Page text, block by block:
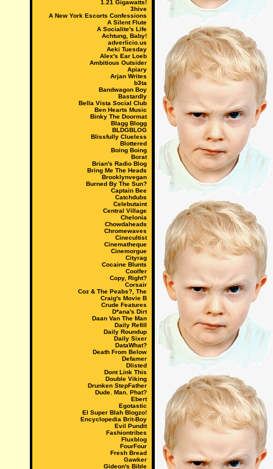
1.21 Gigawatts!
3hive
A New York Escorts Confessions
A Silent Flute
A Socialite's Life
Achtung, Baby!
adverlicio.us
Aeki Tuesday
Alex's Ear Loeb
Ambitious Outsider
Apiary
Arjan Writes
b3ta
Bandwagon Boy
Bastardly
Bella Vista Social Club
Ben Hearts Music
Binky The Doormat
Blagg Blogg
BLDGBLOG
Blissfully Clueless
Blottered
Boing Boing
Borat
Brian's Radio Blog
Bring Me The Heads
Brooklynvegan
Burned By The Sun?
Captain Bee
Catchdubs
Celebutaint
Central Village
Chelonia
Chowdaheads
Chromewaves
Cinecultist
Cinematheque
Cinemorgue
Cityrag
Cocaine Blunts
Coolfer
Copy, Right?
Corsair
Coz & The Peabs?, The
Craig's Movie B
Crude Features
D*ana's Dirt
Daan Van The Man
Daily Refill
Daily Roundup
Daily Sixer
DataWhat?
Death From Below
Defamer
Dlisted
Dont Link This
Double Viking
Drunken StepFather
Dude. Man. Phat?
Ebert
Egotastic
El Super Blah Blogzo!
Encyclopedia Brit-Boy
Evil Pundit
Fashiontribes
Fluxblog
FourFour
Fresh Bread
Gawker
Gideon's Bible